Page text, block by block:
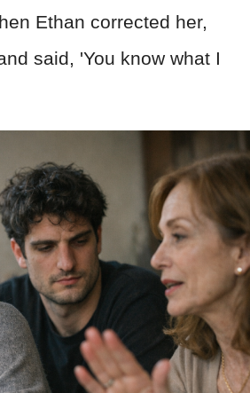
Ethan corrected her,
said, 'You know what I